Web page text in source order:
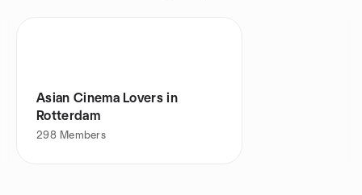
Asian Cinema Lovers in
Rotterdam
298 Members